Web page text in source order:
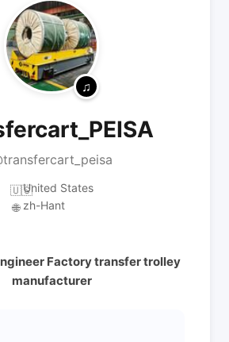
🇺🇸United States
🌐 zh-Hant
Factory transfer trolley
manufacturer